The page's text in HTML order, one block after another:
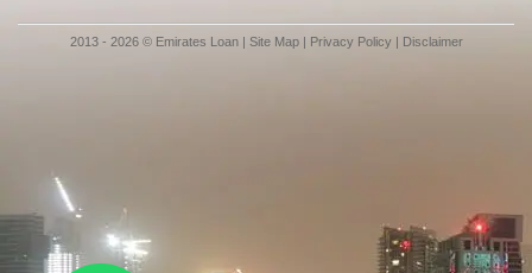
2013 - 2026 © Emirates Loan | Site Map| Privacy Policy| Disclaimer